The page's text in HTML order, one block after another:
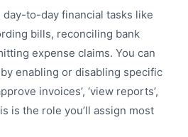
to-day financial tasks like
bills, reconciling bank
expense claims. You can
enabling or disabling specific
invoices’, ‘view reports’,
is the role you’ll assign most